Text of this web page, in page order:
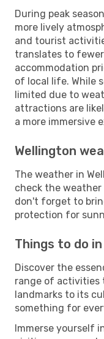
During peak
more lively
and tourist
translates to
accommodation
of local life. While
limited due to
attractions are
a more immersive
Wellington
The weather in
check the
don't forget to
protection for
Things to do
Discover the
range of activities
landmarks to its
something for
Immerse yourself